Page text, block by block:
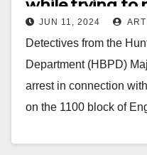
while trying to
the Mexican
JUN 11, 2024
Detectives from the
Department (HBPD)
arrest in connection
on the 1100 block of